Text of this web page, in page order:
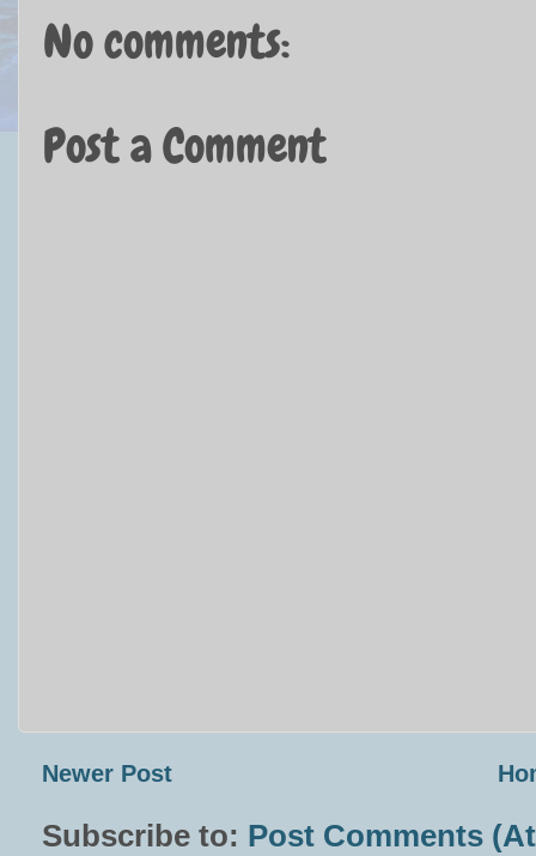
No comments:
Post a Comment
Newer Post
Subscribe to: Post Comments